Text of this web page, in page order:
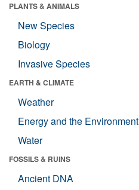
PLANTS & ANIMALS
New Species
Biology
Invasive Species
EARTH & CLIMATE
Weather
Energy and the Environment
Water
FOSSILS & RUINS
Ancient DNA